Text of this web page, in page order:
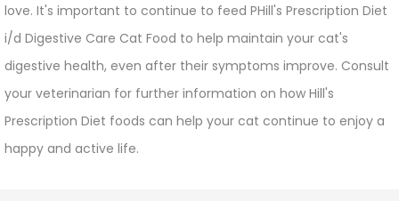
love. It's important to continue to feed PHill's Prescription Diet
i/d Digestive Care Cat Food to help maintain your cat's
digestive health, even after their symptoms improve. Consult
your veterinarian for further information on how Hill's
Prescription Diet foods can help your cat continue to enjoy a
happy and active life.